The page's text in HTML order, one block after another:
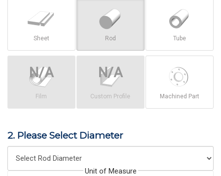
Sheet Rod Tube
Film Custom Profile Machined Part
2. Please Select Diameter
Unit of Measure